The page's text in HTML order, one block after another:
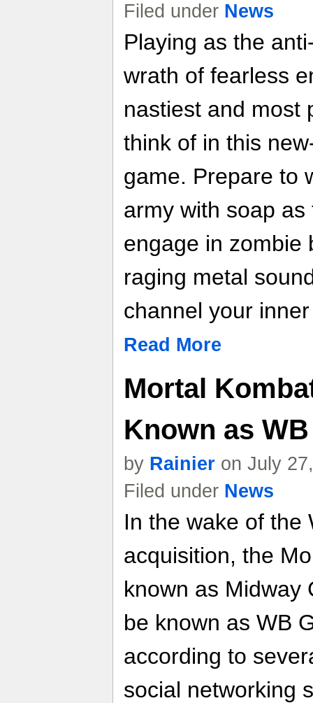
Filed under News
Playing as the
wrath of fearless
nastiest and most
think of in this
game. Prepare to
army with soap as
engage in zombie
raging metal
channel your
Read More
Mortal
Known as
by Rainier on July
Filed under News
In the wake of the
acquisition, the
known as Midway
be known as WB
according to
social networking